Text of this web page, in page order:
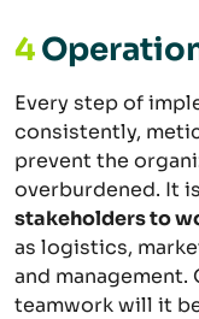
4
Every step of
consistently,
prevent the
overburdened. It
stakeholders to
as logistics,
and
teamwork will it